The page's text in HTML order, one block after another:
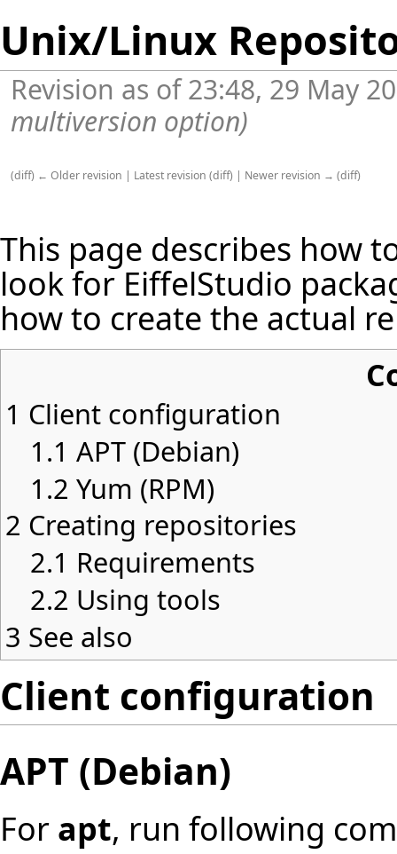
Unix/Linux
Revision as of 23:48, 29 May
multiversion option)
(diff) ← Older revision | Latest revision (diff) | Newer revision → (diff)
This page describes how
look for EiffelStudio
how to create the actual
1 Client configuration
1.1 APT (Debian)
1.2 Yum (RPM)
2 Creating repositories
2.1 Requirements
2.2 Using tools
3 See also
Client configuration
APT (Debian)
For apt, run following